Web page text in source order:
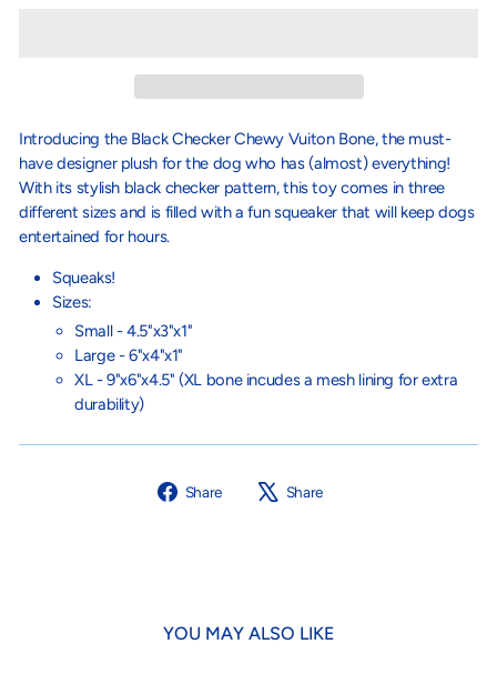
Introducing the Black Checker Chewy Vuiton Bone, the must-
have designer plush for the dog who has (almost) everything!
With its stylish black checker pattern, this toy comes in three
different sizes and is filled with a fun squeaker that will keep dogs
entertained for hours.
Squeaks!
Sizes:
Small - 4.5"x3"x1"
Large - 6"x4"x1"
XL - 9"x6"x4.5" (XL bone incudes a mesh lining for extra
durability)
Share
Share
Share
YOU MAY ALSO LIKE